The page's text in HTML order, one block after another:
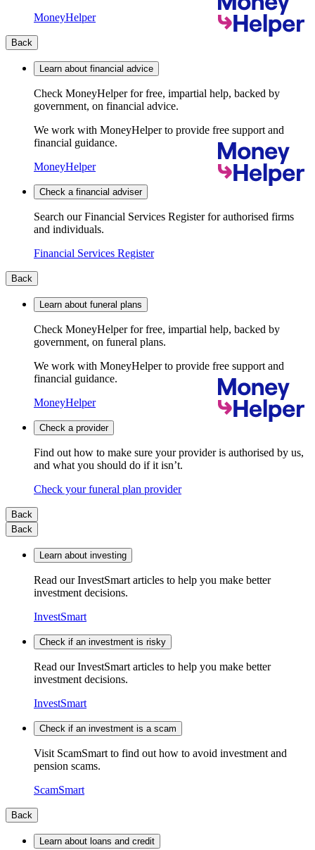
MoneyHelper
Back
Learn about financial advice
Check MoneyHelper for free, impartial help, backed by
government, on financial advice.
We work with MoneyHelper to provide free support and
financial guidance.
MoneyHelper
Check a financial adviser
Search our Financial Services Register for authorised firms
and individuals.
Financial Services Register
Back
Learn about funeral plans
Check MoneyHelper for free, impartial help, backed by
government, on funeral plans.
We work with MoneyHelper to provide free support and
financial guidance.
MoneyHelper
Check a provider
Find out how to make sure your provider is authorised by us,
and what you should do if it isn’t.
Check your funeral plan provider
Back
Back
Learn about investing
Read our InvestSmart articles to help you make better
investment decisions.
InvestSmart
Check if an investment is risky
Read our InvestSmart articles to help you make better
investment decisions.
InvestSmart
Check if an investment is a scam
Visit ScamSmart to find out how to avoid investment and
pension scams.
ScamSmart
Back
Learn about loans and credit